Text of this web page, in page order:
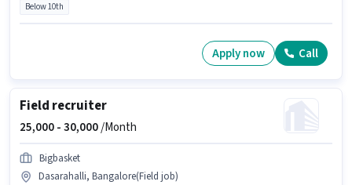
Below 10th
Apply now Call
Field recruiter
25,000 -30,000/Month
Bigbasket
Dasarahalli, Bangalore(Field job)